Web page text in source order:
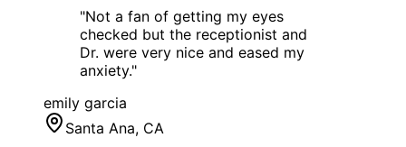
"Not a fan of getting my eyes
checked but the receptionist and
Dr. were very nice and eased my
anxiety."
emily garcia
Santa Ana, CA